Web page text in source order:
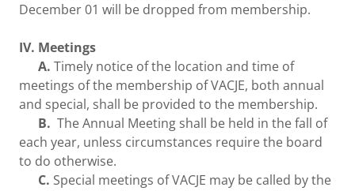
December 01 will be dropped from membership.
IV. Meetings
A. Timely notice of the location and time of
meetings of the membership of VACJE, both annual
and special, shall be provided to the membership.
B. The Annual Meeting shall be held in the fall of
each year, unless circumstances require the board
to do otherwise.
C. Special meetings of VACJE may be called by the